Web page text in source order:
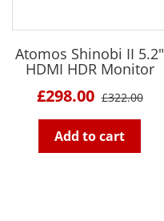
Atomos Shinobi II 5.2"
HDMI HDR Monitor
£298.00 £322.00
Add to cart